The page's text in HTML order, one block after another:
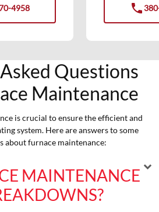
4958 phonephone
Questions
Maintenance
is crucial to ensure the efficient and
system. Here are answers to some
about furnace maintenance:
MAINTENANCE